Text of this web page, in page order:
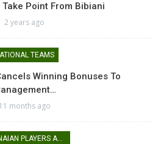
Take Point From Bibiani
2 years ago
TEAMS
Winning Bonuses To
11 months ago
GHANAIAN PLAYERS ABROAD